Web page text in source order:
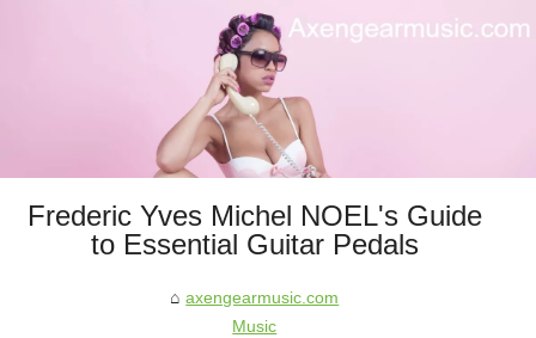
Frederic Yves Michel NOEL's Guide
to Essential Guitar Pedals
axengearmusic.com
Music